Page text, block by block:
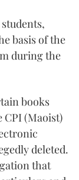
basis of the
during the
books
CPI (Maoist)
deleted.
that